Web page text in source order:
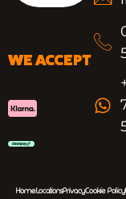
WE ACCEPT
HomeLocationsPrivacyCookie Policy